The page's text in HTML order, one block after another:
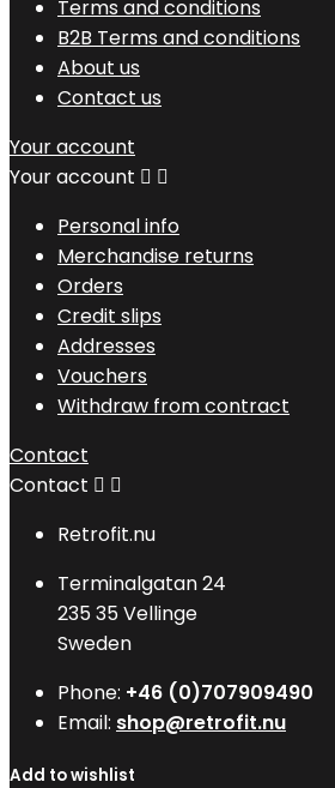
Terms and conditions
B2B Terms and conditions
About us
Contact us
Your account
Your account  
Personal info
Merchandise returns
Orders
Credit slips
Addresses
Vouchers
Withdraw from contract
Contact
Contact  
Retrofit.nu
Terminalgatan 24
235 35 Vellinge
Sweden
Phone: +46 (0)707909490
Email: shop@retrofit.nu
Add to wishlist